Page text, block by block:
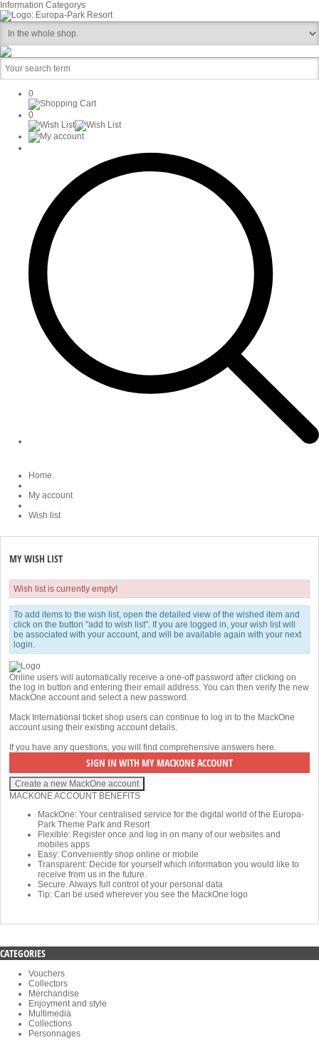
Information Categorys
0
0
Home
My account
Wish list
MY WISH LIST
Wish list is currently empty!
To add items to the wish list, open the detailed view of the wished item and
click on the button "add to wish list". If you are logged in, your wish list will
be associated with your account, and will be available again with your next
login.
Online users will automatically receive a one-off password after clicking on
the log in button and entering their email address. You can then verify the new
MackOne account and select a new password.
Mack International ticket shop users can continue to log in to the MackOne
account using their existing account details.
If you have any questions, you will find comprehensive answers here
MACKONE ACCOUNT BENEFITS
MackOne: Your centralised service for the digital world of the Europa-
Park Theme Park and Resort
Flexible: Register once and log in on many of our websites and
mobiles apps
Easy: Conveniently shop online or mobile
Transparent: Decide for yourself which information you would like to
receive from us in the future.
Secure. Always full control of your personal data
Tip: Can be used wherever you see the MackOne logo
CATEGORIES
Vouchers
Collectors
Merchandise
Enjoyment and style
Multimedia
Collections
Personnages